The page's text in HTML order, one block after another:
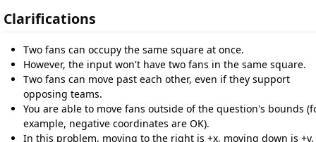
Clarifications
Two fans can occupy the same square at once.
However, the input won't have two fans in the same square.
Two fans can move past each other, even if they support
opposing teams.
You are able to move fans outside of the question's bounds
example, negative coordinates are OK).
In this problem, moving to the right is +x, moving down is +y.